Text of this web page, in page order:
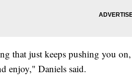
that just keeps pushing you
enjoy," Daniels said.